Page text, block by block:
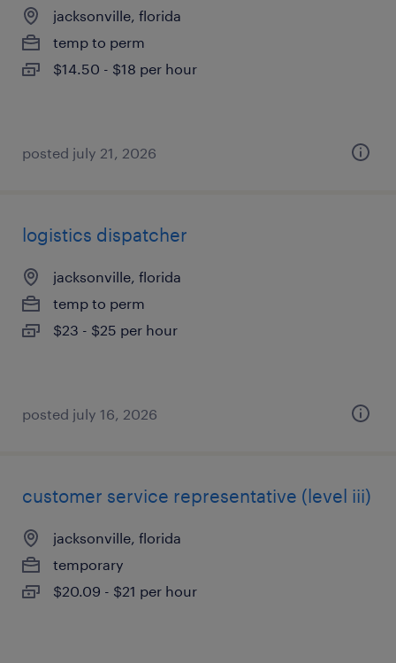
jacksonville, florida
temp to perm
$14.50 - $18 per hour
posted july 21, 2026
logistics dispatcher
jacksonville, florida
temp to perm
$23 - $25 per hour
posted july 16, 2026
customer service representative (level iii)
jacksonville, florida
temporary
$20.09 - $21 per hour